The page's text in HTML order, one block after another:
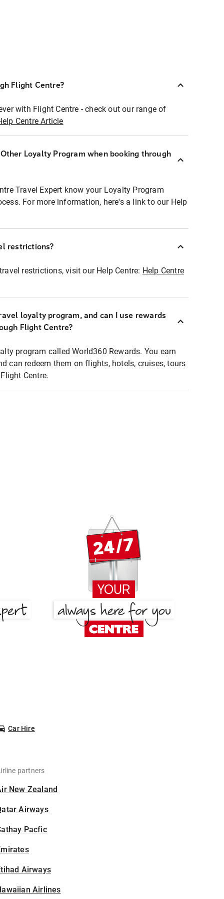
Flight Centre?
with Flight Centre - check out our range of
Centre Article
Loyalty Program when booking through
Travel Expert know your Loyalty Program
For more information, here's a link to our Help
restrictions?
restrictions, visit our Help Centre: Help Centre
loyalty program, and can I use rewards
Flight Centre?
program called World360 Rewards. You earn
can redeem them on flights, hotels, cruises, tours
Centre.
Car Hire
partners
New Zealand
Airways
Pacfic
Airways
Airlines